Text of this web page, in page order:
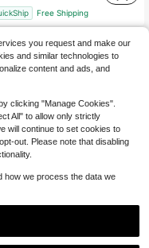
Free Shipping
you request and make our
and similar technologies to
content and ads, and
clicking "Manage Cookies".
All" to allow only strictly
will continue to set cookies to
out. Please note that disabling
how we process the data we